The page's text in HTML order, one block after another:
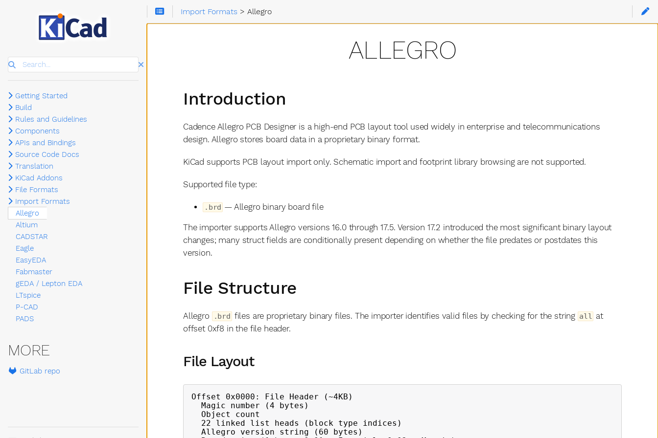
Import Formats >Allegro
ALLEGRO
Introduction
Cadence Allegro PCB Designer is a high-end PCB layout tool used widely in enterprise and telecommunications
design. Allegro stores board data in a proprietary binary format.
KiCad supports PCB layout import only. Schematic import and footprint library browsing are not supported.
Supported file type:
.brd — Allegro binary board file
The importer supports Allegro versions 16.0 through 17.5. Version 17.2 introduced the most significant binary layout
changes; many struct fields are conditionally present depending on whether the file predates or postdates this
version.
File Structure
Allegro .brd files are proprietary binary files. The importer identifies valid files by checking for the string all
at
offset 0xf8 in the file header.
File Layout
Offset 0x0000: File Header (~4KB)
  Magic number (4 bytes)
  Allegro version string (60 bytes)
Search
Getting Started
Build
Rules and Guidelines
Components
APIs and Bindings
Source Code Docs
Translation
KiCad Addons
File Formats
Import Formats
Allegro
Altium
CADSTAR
Eagle
EasyEDA
Fabmaster
gEDA / Lepton EDA
LTspice
P-CAD
PADS
MORE
GitLab repo